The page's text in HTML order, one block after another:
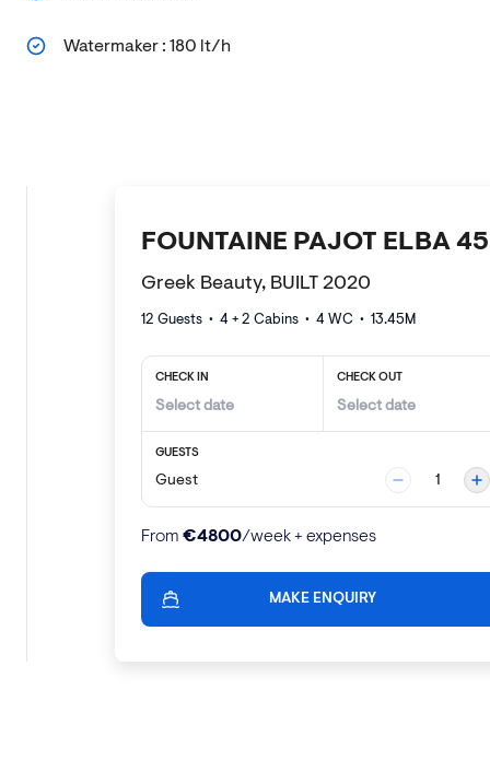
Watermaker : 180 lt/h
FOUNTAINE PAJOT ELBA 45
Greek Beauty, BUILT 2020
12 Guests • 4 + 2 Cabins • 4 WC • 13.45M
CHECK IN CHECK OUT
GUESTS
Guest 1
From €4800/week + expenses
MAKE ENQUIRY